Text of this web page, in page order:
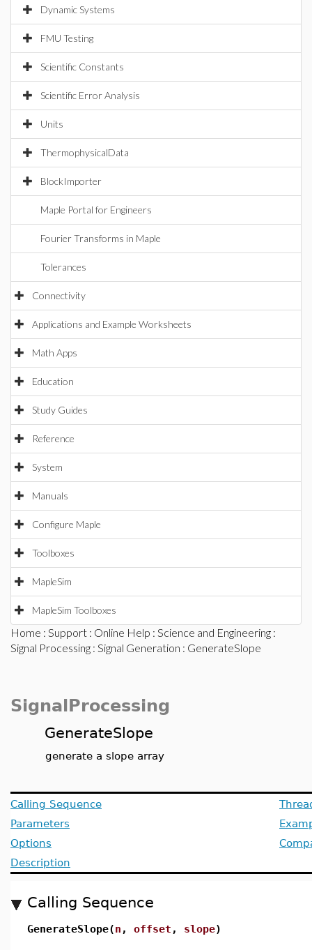
Dynamic Systems
FMU Testing
Scientific Constants
Scientific Error Analysis
Units
ThermophysicalData
BlockImporter
Maple Portal for Engineers
Fourier Transforms in Maple
Tolerances
Connectivity
Applications and Example Worksheets
Math Apps
Education
Study Guides
Reference
System
Manuals
Configure Maple
Toolboxes
MapleSim
MapleSim Toolboxes
Home : Support : Online Help : Science and Engineering :
Signal Processing : Signal Generation : GenerateSlope
SignalProcessing
GenerateSlope
generate a slope array
Calling Sequence
Parameters
Options
Description
Calling Sequence
GenerateSlope(n , offset , slope)